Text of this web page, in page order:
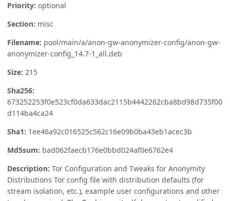
Priority: optional
Section: misc
Filename: pool/main/a/anon-gw-anonymizer-config/anon-gw-
anonymizer-config_14.7-1_all.deb
Size: 215
Sha256:
673252253f0e523cf0da633dac2115b4442262cba8bd98d735f00
d114ba4ca24
Sha1: 1ee46a92c016525c562c16e09b0ba43eb1acec3b
Md5sum: bad062faecb176e0bbd024af0e6762e4
Description: Tor Configuration and Tweaks for Anonymity
Distributions Tor config file with distribution defaults (for
stream isolation, etc.), example user configurations and other